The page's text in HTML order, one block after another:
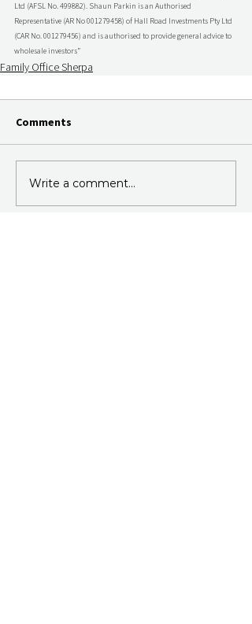
Ltd (AFSL No. 499882). Shaun Parkin is an Authorised
Representative (AR No 001279458) of Hall Road Investments Pty Ltd
(CAR No. 001279456) and is authorised to provide general advice to
wholesale investors”
Family Office Sherpa
Comments
Write a comment...